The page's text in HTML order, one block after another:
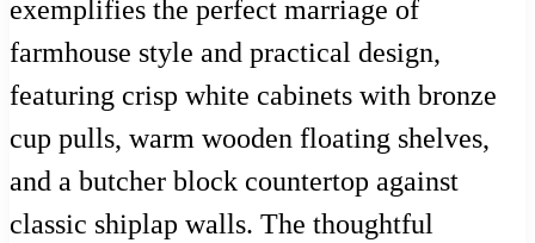
exemplifies the perfect marriage of
farmhouse style and practical design,
featuring crisp white cabinets with bronze
cup pulls, warm wooden floating shelves,
and a butcher block countertop against
classic shiplap walls. The thoughtful